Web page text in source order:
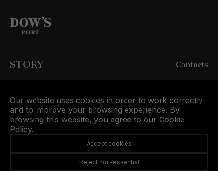
STORY
QUINTAS
VISIT US
Contacts
Symington Family Estates
Our website uses cookies in order to work correctly
and to improve your browsing experience. By
browsing this website, you agree to our Cookie
Policy.
Accept cookies
Reject non-essential